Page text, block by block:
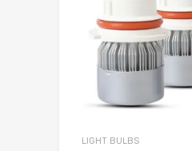
LIGHT BULBS